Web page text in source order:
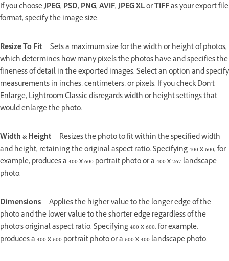
If you chooseJPEG,PSD,PNG,AVIF,JPEG XLorTIFFas your export file
format, specify the image size.
Resize To Fit
Sets a maximum size for the width or height of photos,
which determines how many pixels the photos have and specifies the
fineness of detail in the exported images. Select an option and specify
measurements in inches, centimeters, or pixels. If you check Don't
Enlarge, Lightroom Classic disregards width or height settings that
would enlarge the photo.
Width & Height
Resizes the photo to fit within the specified width
and height, retaining the original aspect ratio. Specifying 400 x 600, for
example, produces a 400 x 600 portrait photo or a 400 x 267 landscape
photo.
Dimensions
Applies the higher value to the longer edge of the
photo and the lower value to the shorter edge regardless of the
photo's original aspect ratio. Specifying 400 x 600, for example,
produces a 400 x 600 portrait photo or a 600 x 400 landscape photo.